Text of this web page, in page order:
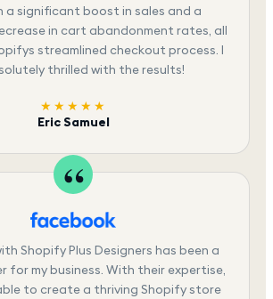
a significant boost in sales and a
in cart abandonment rates, all
streamlined checkout process. I
thrilled with the results!
★★★★★
Eric Samuel
Shopify Plus Designers has been a
for my business. With their expertise,
to create a thriving Shopify store